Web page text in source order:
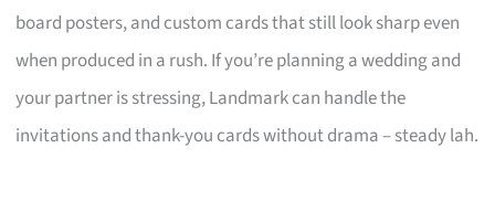
board posters, and custom cards that still look sharp even
when produced in a rush. If you’re planning a wedding and
your partner is stressing, Landmark can handle the
invitations and thank-you cards without drama – steady lah.